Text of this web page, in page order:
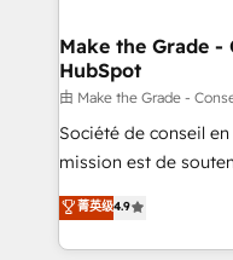
strategies that deliver
is to empower you to
—faster. Through
responsiveness, and
your team to adopt
customer engagement.
Make the Grade
HubSpot
由 Make the Grade -
Société de conseil
mission est de
B2B à travers
l'intégration CRM et
auprès de vos comptes
菁英级4.9